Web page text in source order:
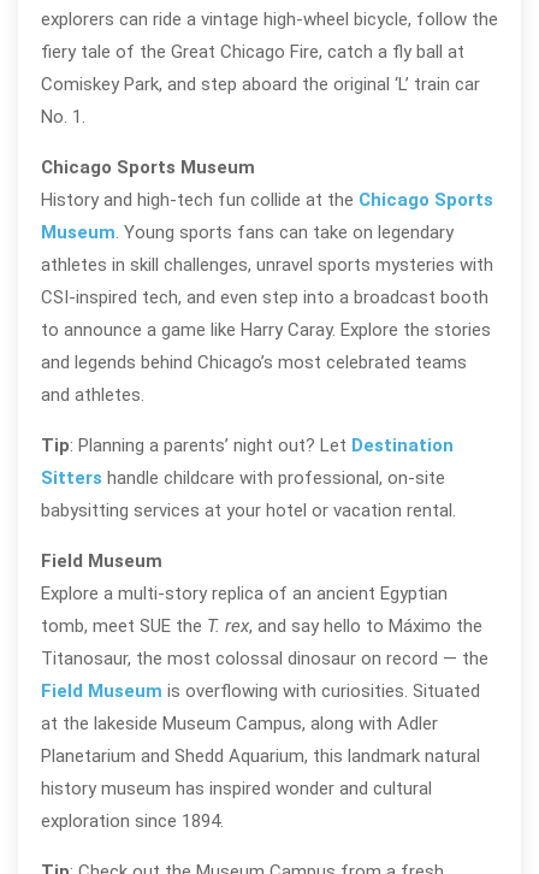
explorers can ride a vintage high-wheel bicycle, follow the
fiery tale of the Great Chicago Fire, catch a fly ball at
Comiskey Park, and step aboard the original ‘L’ train car
No. 1.
Chicago Sports Museum
History and high-tech fun collide at the Chicago Sports
Museum. Young sports fans can take on legendary
athletes in skill challenges, unravel sports mysteries with
CSI-inspired tech, and even step into a broadcast booth
to announce a game like Harry Caray. Explore the stories
and legends behind Chicago’s most celebrated teams
and athletes.
Tip: Planning a parents’ night out? Let Destination
Sitters handle childcare with professional, on-site
babysitting services at your hotel or vacation rental.
Field Museum
Explore a multi-story replica of an ancient Egyptian
tomb, meet SUE the T. rex, and say hello to Máximo the
Titanosaur, the most colossal dinosaur on record — the
Field Museum is overflowing with curiosities. Situated
at the lakeside Museum Campus, along with Adler
Planetarium and Shedd Aquarium, this landmark natural
history museum has inspired wonder and cultural
exploration since 1894.